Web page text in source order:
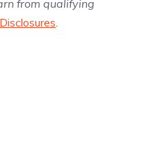
from qualifying
Disclosures